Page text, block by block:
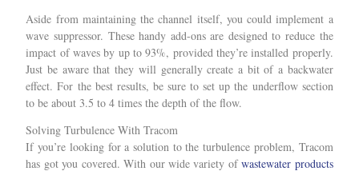
Aside from maintaining the channel itself, you could implement a
wave suppressor. These handy add-ons are designed to reduce the
impact of waves by up to 93%, provided they’re installed properly.
Just be aware that they will generally create a bit of a backwater
effect. For the best results, be sure to set up the underflow section
to be about 3.5 to 4 times the depth of the flow.
Solving Turbulence With Tracom
If you’re looking for a solution to the turbulence problem, Tracom
has got you covered. With our wide variety ofwastewater products